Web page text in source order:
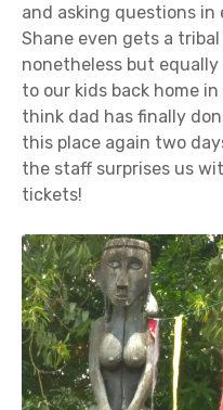
and asking questions in
Shane even gets a
nonetheless but
to our kids back home
think dad has finally
this place again two
the staff surprises us
tickets!